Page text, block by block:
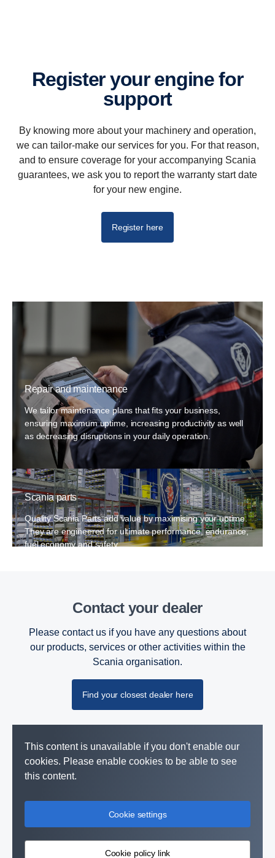
Register your engine for
support
By knowing more about your machinery and operation,
we can tailor-make our services for you. For that reason,
and to ensure coverage for your accompanying Scania
guarantees, we ask you to report the warranty start date
for your new engine.
Register here
Repair and maintenance
We tailor maintenance plans that fits your business,
ensuring maximum uptime, increasing productivity as well
as decreasing disruptions in your daily operation.
Scania parts
Quality Scania Parts add value by maximising your uptime.
They are engineered for ultimate performance, endurance,
fuel economy and safety.
Contact your dealer
Please contact us if you have any questions about
our products, services or other activities within the
Scania organisation.
Find your closest dealer here
This content is unavailable if you don't enable our
cookies. Please enable cookies to be able to see
this content.
Cookie settings
Cookie policy link